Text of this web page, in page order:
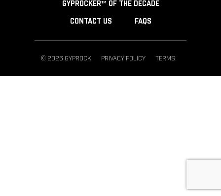
GYPROCKER™ OF THE DECADE
CONTACT US FAQS
© 2026 GYPROCK PRIVACY POLICY TERMS